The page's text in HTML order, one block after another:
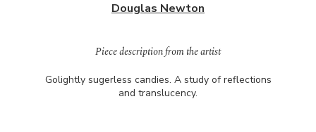
Douglas Newton
Piece description from the artist
Golightly sugerless candies. A study of reflections
and translucency.